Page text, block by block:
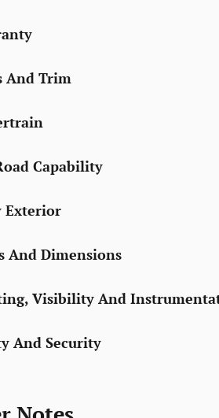
And Trim
Capability
Exterior
And Dimensions
Visibility And
And Security